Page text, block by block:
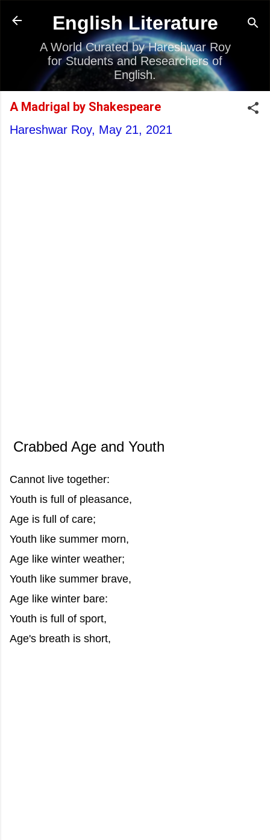
Skip to main content
English Literature
A World Curated by Hareshwar Roy
for Students and Researchers of
English.
A Madrigal by Shakespeare
Hareshwar Roy, May 21, 2021
Crabbed Age and Youth
Cannot live together:
Youth is full of pleasance,
Age is full of care;
Youth like summer morn,
Age like winter weather;
Youth like summer brave,
Age like winter bare:
Youth is full of sport,
Age's breath is short,